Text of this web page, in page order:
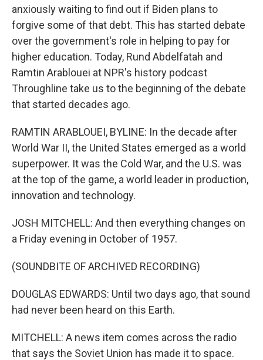
anxiously waiting to find out if Biden plans to
forgive some of that debt. This has started debate
over the government's role in helping to pay for
higher education. Today, Rund Abdelfatah and
Ramtin Arablouei at NPR's history podcast
Throughline take us to the beginning of the debate
that started decades ago.
RAMTIN ARABLOUEI, BYLINE: In the decade after
World War II, the United States emerged as a world
superpower. It was the Cold War, and the U.S. was
at the top of the game, a world leader in production,
innovation and technology.
JOSH MITCHELL: And then everything changes on
a Friday evening in October of 1957.
(SOUNDBITE OF ARCHIVED RECORDING)
DOUGLAS EDWARDS: Until two days ago, that sound
had never been heard on this Earth.
MITCHELL: A news item comes across the radio
that says the Soviet Union has made it to space.